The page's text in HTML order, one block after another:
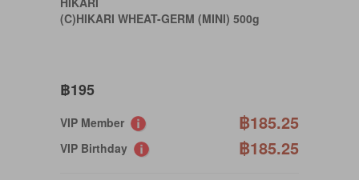
(C)HIKARI WHEAT-GERM (MINI) 500g
฿195
VIP Member ฿185.25
VIP Birthday ฿185.25